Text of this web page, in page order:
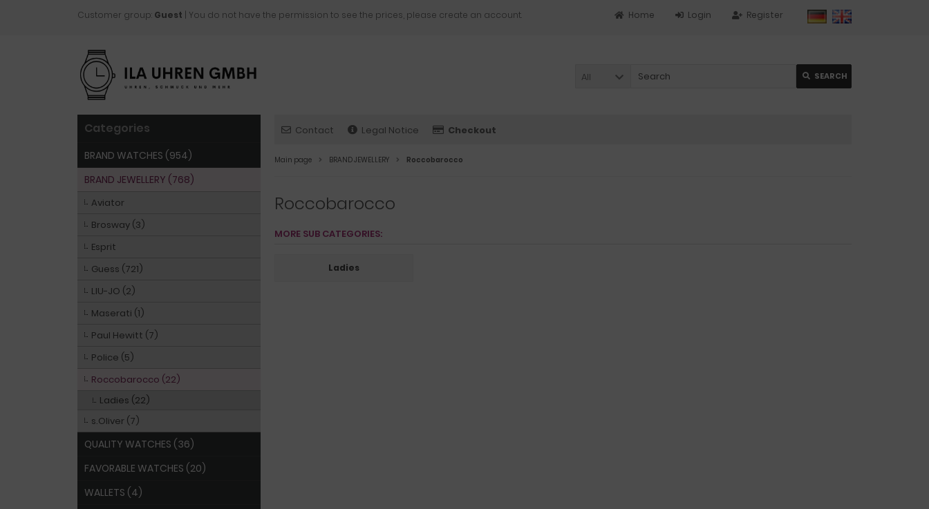
Customer group: Guest | You do not have the permission to see the prices, please create an account. Register
Login
Home
All SEARCH
Contact Legal Notice Checkout
Main page BRAND JEWELLERY Roccobarocco
Roccobarocco
MORE SUB CATEGORIES:
Ladies
Categories
BRAND WATCHES (954)
BRAND JEWELLERY (768)
Aviator
Brosway (3)
Esprit
Guess (721)
LIU-JO (2)
Maserati (1)
Paul Hewitt (7)
Police (5)
Roccobarocco (22)
Ladies (22)
s.Oliver (7)
QUALITY WATCHES (36)
FAVORABLE WATCHES (20)
WALLETS (4)